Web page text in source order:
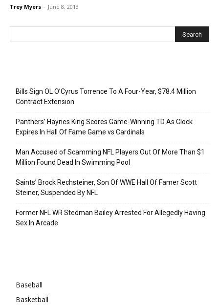
Trey Myers - June 8, 2013
Bills Sign OL O’Cyrus Torrence To A Four-Year, $78.4 Million
Contract Extension
Panthers’ Haynes King Scores Game-Winning TD As Clock
Expires In Hall Of Fame Game vs Cardinals
Man Accused of Scamming NFL Players Out Of More Than $1
Million Found Dead In Swimming Pool
Saints’ Brock Rechsteiner, Son Of WWE Hall Of Famer Scott
Steiner, Suspended By NFL
Former NFL WR Stedman Bailey Arrested For Allegedly Having
Sex In Arcade
Baseball
Basketball